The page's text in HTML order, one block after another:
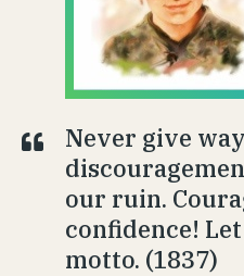
Never give
our ruin.
confidence!
motto. (1837)